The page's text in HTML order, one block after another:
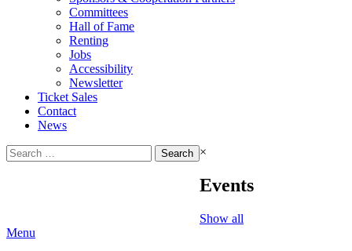
Committees
Hall of Fame
Renting
Jobs
Accessibility
Newsletter
Ticket Sales
Contact
News
Search
for:
×
Events
Show all
Menu